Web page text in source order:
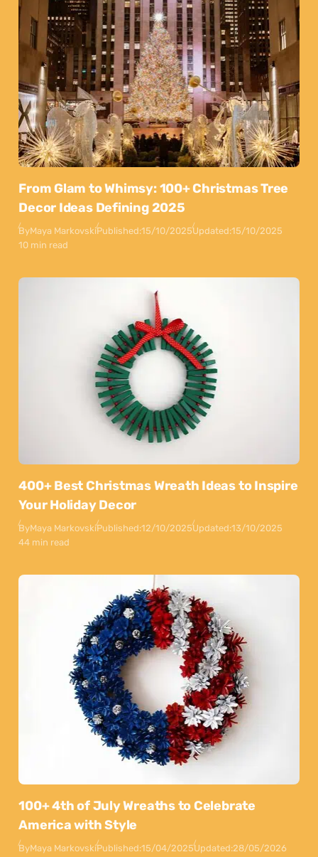
From Glam to Whimsy: 100+ Christmas Tree
Decor Ideas Defining 2025
ByMaya MarkovskiPublished:15/10/2025Updated:15/10/2025
10 min read
400+ Best Christmas Wreath Ideas to Inspire
Your Holiday Decor
ByMaya MarkovskiPublished:12/10/2025Updated:13/10/2025
44 min read
100+ 4th of July Wreaths to Celebrate
America with Style
ByMaya MarkovskiPublished:15/04/2025Updated:28/05/2026